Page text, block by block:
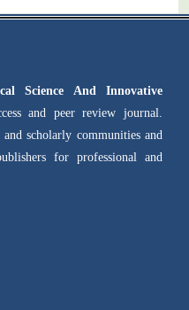
Science And Innovative
and peer review journal.
scholarly communities and
for professional and